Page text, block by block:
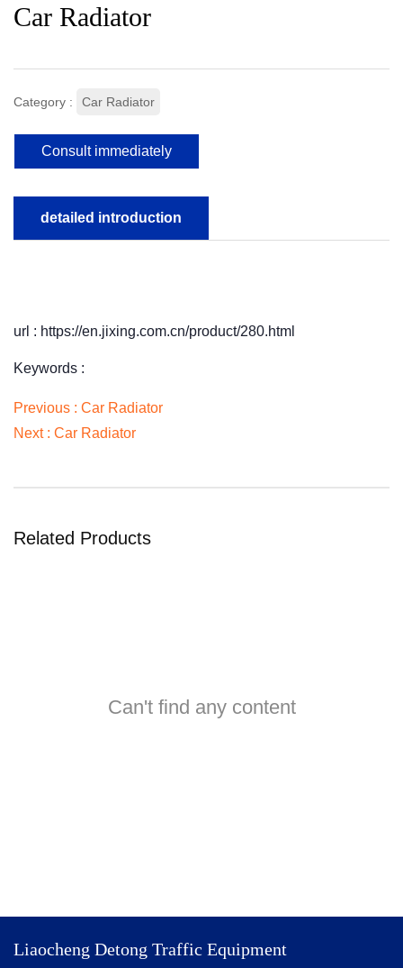
Car Radiator
Category : Car Radiator
Consult immediately
detailed introduction
url : https://en.jixing.com.cn/product/280.html
Keywords :
Previous : Car Radiator
Next : Car Radiator
Related Products
Can't find any content
Liaocheng Detong Traffic Equipment